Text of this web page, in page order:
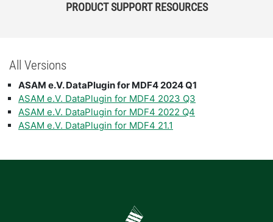
PRODUCT SUPPORT RESOURCES
All Versions
ASAM e.V. DataPlugin for MDF4 2024 Q1
ASAM e.V. DataPlugin for MDF4 2023 Q3
ASAM e.V. DataPlugin for MDF4 2022 Q4
ASAM e.V. DataPlugin for MDF4 21.1